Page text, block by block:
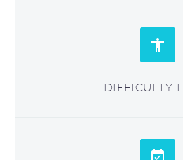


DIFFICULTY

